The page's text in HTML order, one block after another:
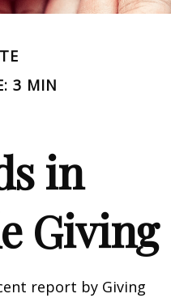
3 MIN
in
Giving
report by Giving